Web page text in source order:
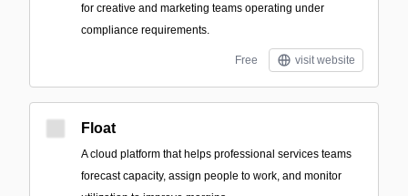
for creative and marketing teams operating under
compliance requirements.
Free visit website
Float
A cloud platform that helps professional services teams
forecast capacity, assign people to work, and monitor